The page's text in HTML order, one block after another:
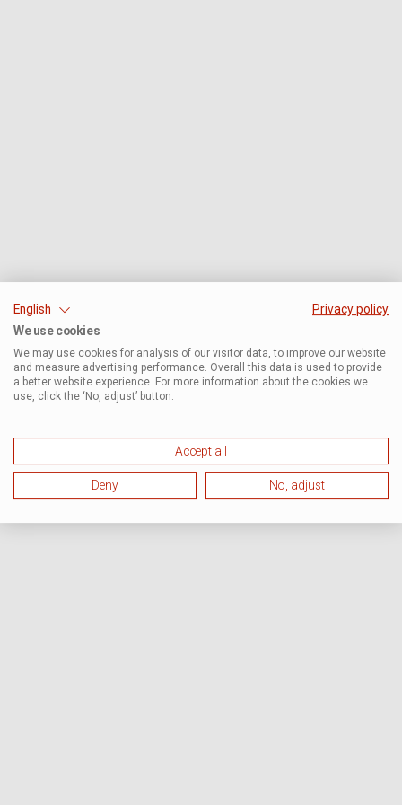
English
Privacy policy
We use cookies
We may use cookies for analysis of our visitor data, to improve our website
and measure advertising performance. Overall this data is used to provide
a better website experience. For more information about the cookies we
use, click the ‘No, adjust’ button.
Accept all
Deny No, adjust